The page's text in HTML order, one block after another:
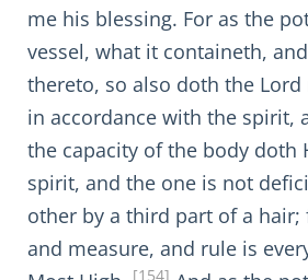
me his blessing. For as the
vessel, what it containeth,
thereto, so also doth the
in accordance with the spirit,
the capacity of the body doth
spirit, and the one is not
other by a third part of a hair;
and measure, and rule is
[154]